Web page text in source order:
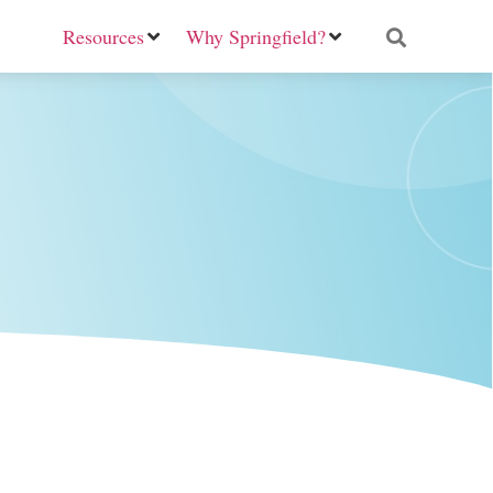
Resources Why Springfield?